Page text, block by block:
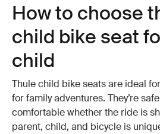
How to choose
child bike seat
child
Thule child bike seats are ideal
for family adventures. They’re
comfortable whether the ride is
parent, child, and bicycle is